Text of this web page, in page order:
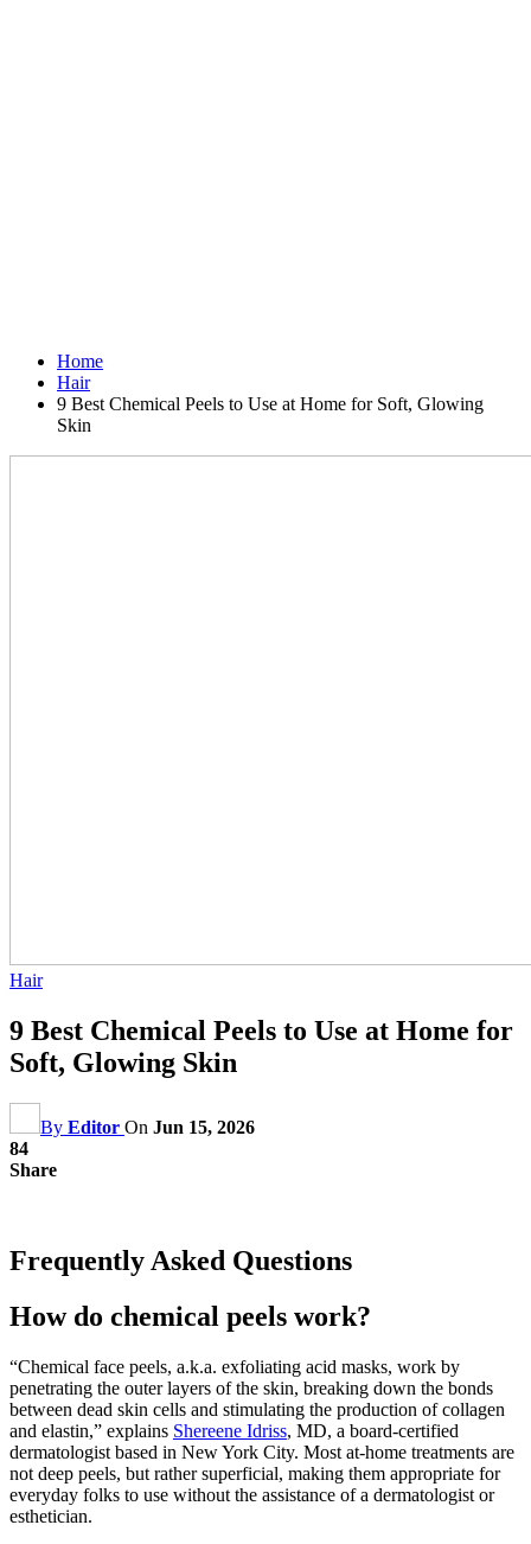
Home
Hair
9 Best Chemical Peels to Use at Home for Soft, Glowing
Skin
Hair
9 Best Chemical Peels to Use at Home for
Soft, Glowing Skin
By Editor On Jun 15, 2026
84
Share
Frequently Asked Questions
How do chemical peels work?
“Chemical face peels, a.k.a. exfoliating acid masks, work by
penetrating the outer layers of the skin, breaking down the bonds
between dead skin cells and stimulating the production of collagen
and elastin,” explains Shereene Idriss, MD, a board-certified
dermatologist based in New York City. Most at-home treatments are
not deep peels, but rather superficial, making them appropriate for
everyday folks to use without the assistance of a dermatologist or
esthetician.